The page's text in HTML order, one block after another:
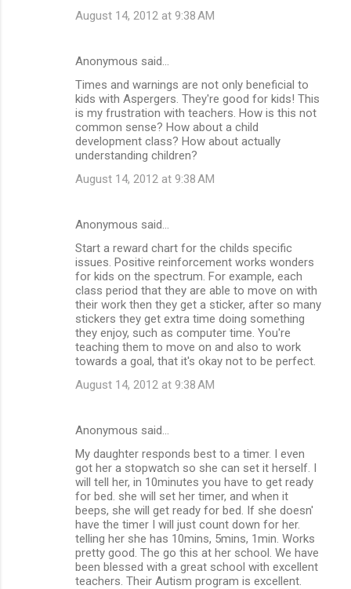
August 14, 2012 at 9:38 AM
Anonymous said…
Times and warnings are not only beneficial to
kids with Aspergers. They're good for kids! This
is my frustration with teachers. How is this not
common sense? How about a child
development class? How about actually
understanding children?
August 14, 2012 at 9:38 AM
Anonymous said…
Start a reward chart for the childs specific
issues. Positive reinforcement works wonders
for kids on the spectrum. For example, each
class period that they are able to move on with
their work then they get a sticker, after so many
stickers they get extra time doing something
they enjoy, such as computer time. You're
teaching them to move on and also to work
towards a goal, that it's okay not to be perfect.
August 14, 2012 at 9:38 AM
Anonymous said…
My daughter responds best to a timer. I even
got her a stopwatch so she can set it herself. I
will tell her, in 10minutes you have to get ready
for bed. she will set her timer, and when it
beeps, she will get ready for bed. If she doesn'
have the timer I will just count down for her.
telling her she has 10mins, 5mins, 1min. Works
pretty good. The go this at her school. We have
been blessed with a great school with excellent
teachers. Their Autism program is excellent.